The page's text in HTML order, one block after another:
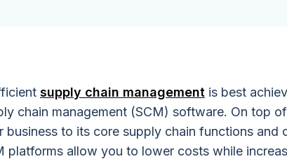
supply chain management is best
chain management (SCM) software. On top of
business to its core supply chain functions and
platforms allow you to lower costs while